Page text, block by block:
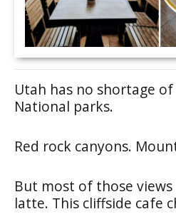
Utah has no shortage
National parks.
Red rock canyons.
But most of those
latte. This cliffside cafe